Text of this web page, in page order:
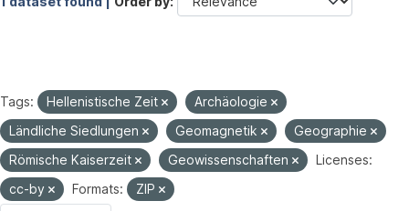
Tags: Hellenistische Zeit
Archäologie
Ländliche Siedlungen
Geomagnetik
Geographie
Römische Kaiserzeit
Geowissenschaften
Licenses:
cc-by
Formats:
ZIP